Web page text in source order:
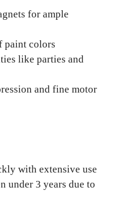
for ample
paint colors
like parties and
and fine motor
with extensive use
under 3 years due to